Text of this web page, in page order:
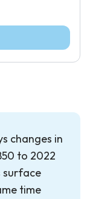
changes in
to 2022
surface
time